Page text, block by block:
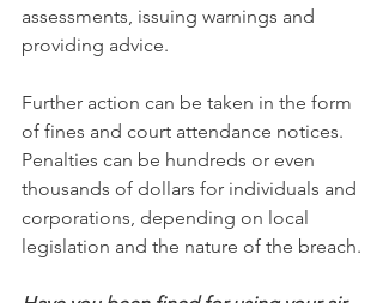
assessments, issuing warnings and
providing advice.
Further action can be taken in the form
of fines and court attendance notices.﻿
Penalties can be hundreds or even
thousands of dollars for individuals and
corporations, depending on local
legislation and the nature of the breach.